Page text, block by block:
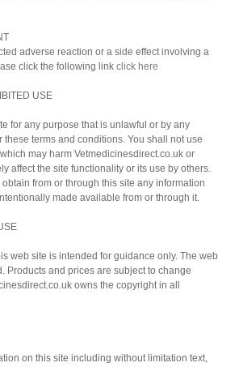
adverse reaction or a side effect involving a
click the following link click here
USE
for any purpose that is unlawful or by any
terms and conditions. You shall not use
may harm Vetmedicinesdirect.co.uk or
affect the site functionality or its use by others.
from or through this site any information
made available from or through it.
web site is intended for guidance only. The web
Products and prices are subject to change
owns the copyright in all
on this site including without limitation text,